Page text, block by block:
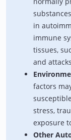
in
immune
tissues,
and
factors
stress,
exposure
Other